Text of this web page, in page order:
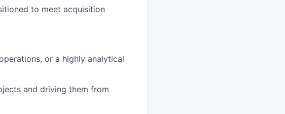
to meet acquisition
or a highly analytical
and driving them from